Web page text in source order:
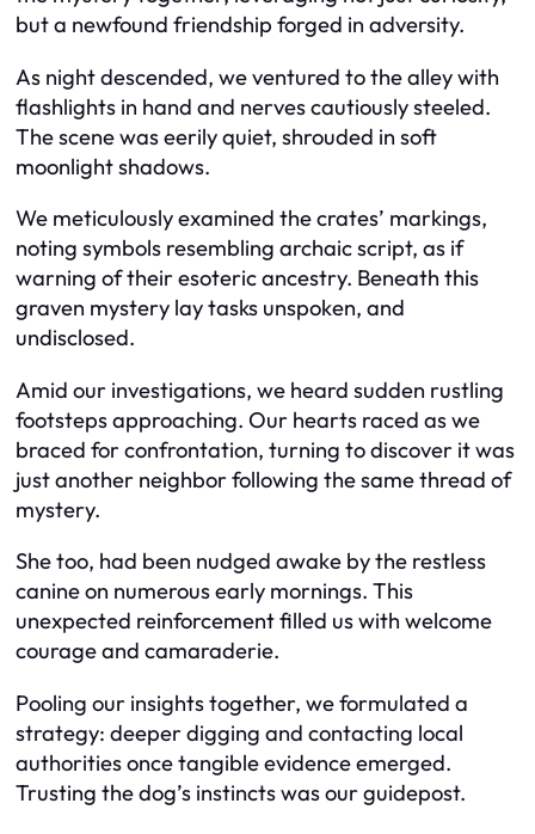
but a newfound friendship forged in adversity.
As night descended, we ventured to the alley with
flashlights in hand and nerves cautiously steeled.
The scene was eerily quiet, shrouded in soft
moonlight shadows.
We meticulously examined the crates’ markings,
noting symbols resembling archaic script, as if
warning of their esoteric ancestry. Beneath this
graven mystery lay tasks unspoken, and
undisclosed.
Amid our investigations, we heard sudden rustling
footsteps approaching. Our hearts raced as we
braced for confrontation, turning to discover it was
just another neighbor following the same thread of
mystery.
She too, had been nudged awake by the restless
canine on numerous early mornings. This
unexpected reinforcement filled us with welcome
courage and camaraderie.
Pooling our insights together, we formulated a
strategy: deeper digging and contacting local
authorities once tangible evidence emerged.
Trusting the dog’s instincts was our guidepost.